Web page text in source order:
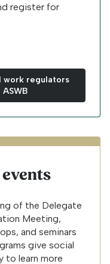
register for
work regulators
of the Delegate
Meeting,
and seminars
give social
to learn more